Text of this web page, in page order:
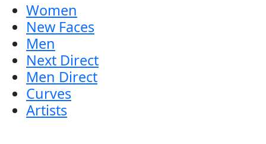
Women
New Faces
Men
Next Direct
Men Direct
Curves
Artists